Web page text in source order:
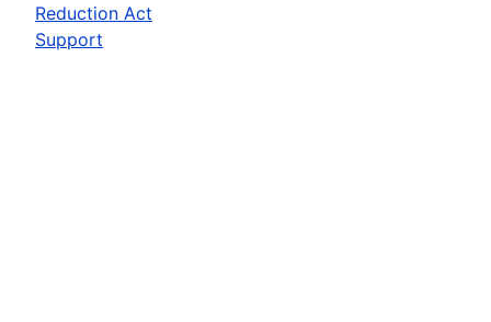
Reduction Act
Support